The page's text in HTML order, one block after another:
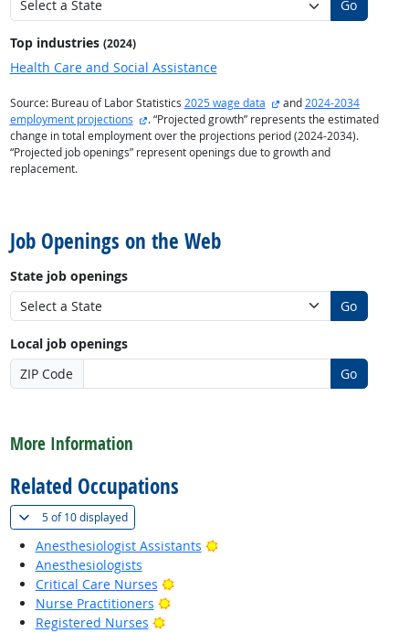
Go
Top industries (2024)
Health Care and Social Assistance
Source: Bureau of Labor Statistics 2025 wage data external site
and2024-2034
employment projections
external site
. “Projected growth” represents the estimated
change in total employment over the projections period (2024-2034).
“Projected job openings” represent openings due to growth and
replacement.
Job Openings on the Web
State job openings
Go
Local job openings
ZIP Code
Go
More Information
Related Occupations
5 of10 displayed(
Anesthesiologist Assistants
Bright Outlook
Anesthesiologists
Critical Care Nurses
Bright Outlook
Nurse Practitioners
Bright Outlook
Registered Nurses
Bright Outlook